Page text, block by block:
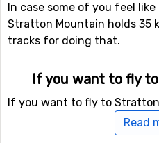
In case some of you feel
Stratton Mountain holds 35
tracks for doing that.
If you want to fly
If you want to fly to
Burlington
distance of 152 kilometers
Read